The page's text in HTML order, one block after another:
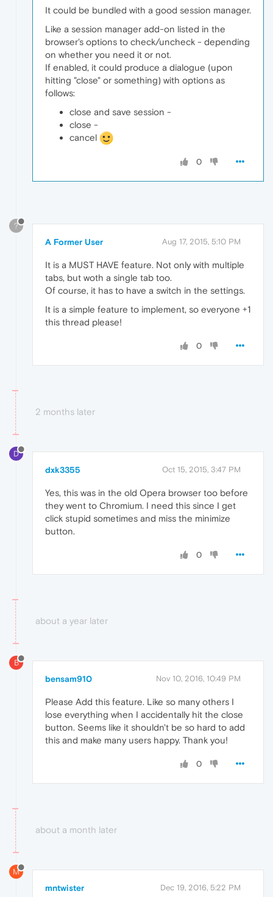
It could be bundled with a good session manager.
Like a session manager add-on listed in the
browser's options to check/uncheck - depending
on whether you need it or not.
If enabled, it could produce a dialogue (upon
hitting "close" or something) with options as
follows:
close and save session -
close -
cancel
0
?
A Former User Aug 17, 2015, 5:10 PM
It is a MUST HAVE feature. Not only with multiple
tabs, but woth a single tab too.
Of course, it has to have a switch in the settings.
It is a simple feature to implement, so everyone +1
this thread please!
0
2 months later
D
dxk3355 Oct 15, 2015, 3:47 PM
Yes, this was in the old Opera browser too before
they went to Chromium. I need this since I get
click stupid sometimes and miss the minimize
button.
0
about a year later
B
bensam910 Nov 10, 2016, 10:49 PM
Please Add this feature. Like so many others I
lose everything when I accidentally hit the close
button. Seems like it shouldn't be so hard to add
this and make many users happy. Thank you!
0
about a month later
M
mntwister Dec 19, 2016, 5:22 PM